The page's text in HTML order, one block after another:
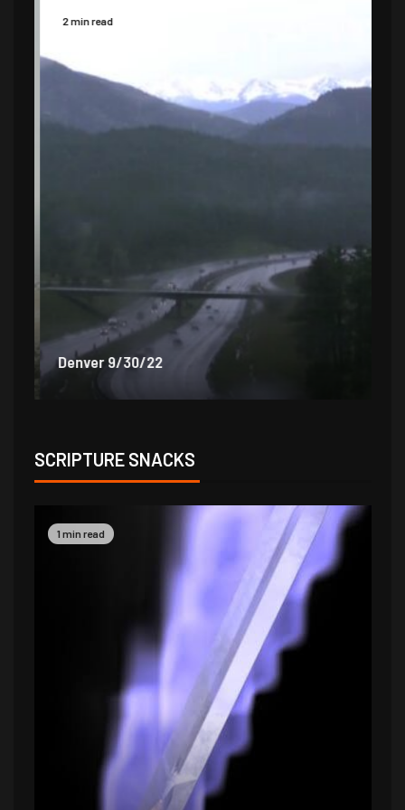
2 min read
Denver 9/30/22
SCRIPTURE SNACKS
1 min read